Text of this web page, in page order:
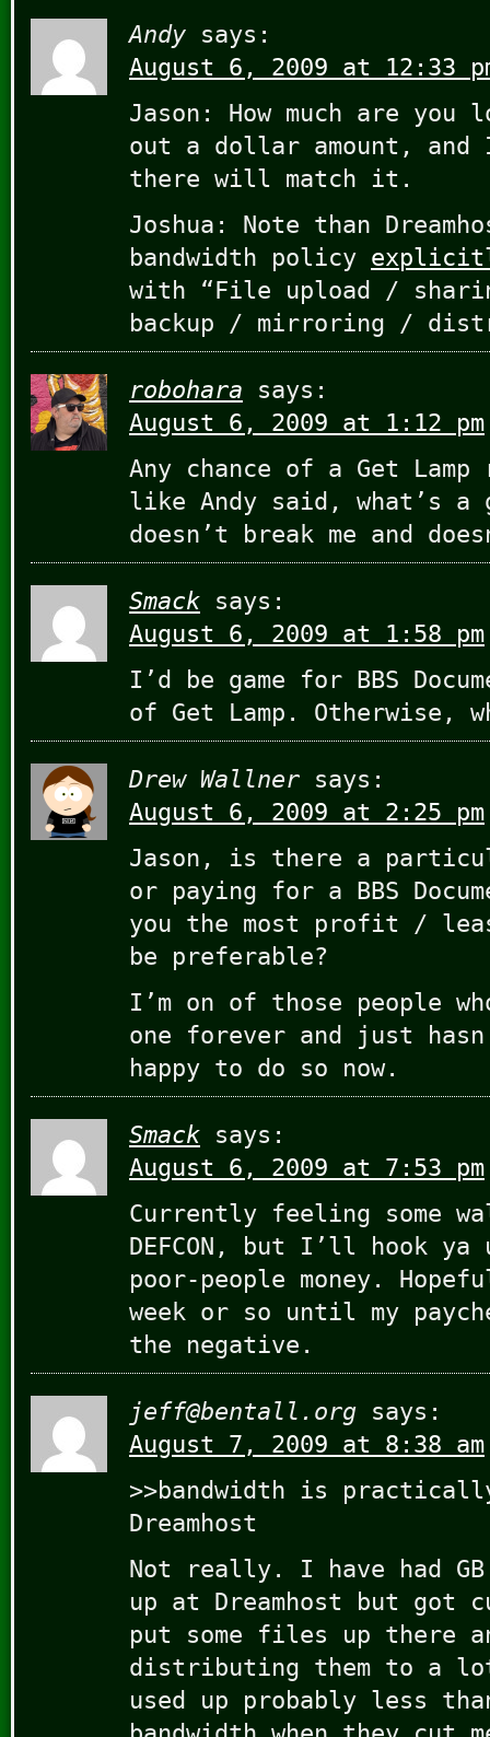
Andy says:
August 6, 2009 at 12:33
Jason: How much are you
out a dollar amount, and
there will match it.
Joshua: Note than
bandwidth policy
with “File upload /
backup / mirroring /
robohara
says:
August 6, 2009 at 1:12 pm
Any chance of a Get
like Andy said, what’s a
doesn’t break me and
Smack says:
August 6, 2009 at 1:58 pm
I’d be game for BBS
of Get Lamp. Otherwise,
Drew Wallner says:
August 6, 2009 at 2:25 pm
Jason, is there a
or paying for a BBS
you the most profit /
be preferable?
I’m on of those people
one forever and just
happy to do so now.
Smack says:
August 6, 2009 at 7:53 pm
Currently feeling some
DEFCON, but I’ll hook ya
poor-people money.
week or so until my
the negative.
jeff@bentall.org says:
August 7, 2009 at 8:38 am
>>bandwidth is
Dreamhost
Not really. I have had GB
up at Dreamhost but got
put some files up there
distributing them to a
used up probably less